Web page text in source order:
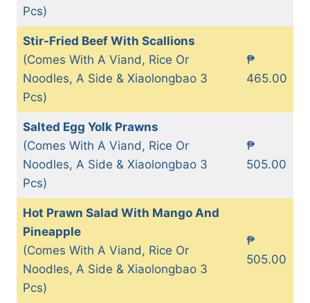
Pcs)
Stir-Fried Beef With Scallions
(Comes With A Viand, Rice Or
Noodles, A Side & Xiaolongbao 3
Pcs)
₱
465.00
Salted Egg Yolk Prawns
(Comes With A Viand, Rice Or
Noodles, A Side & Xiaolongbao 3
Pcs)
₱
505.00
Hot Prawn Salad With Mango And
Pineapple
(Comes With A Viand, Rice Or
Noodles, A Side & Xiaolongbao 3
Pcs)
₱
505.00